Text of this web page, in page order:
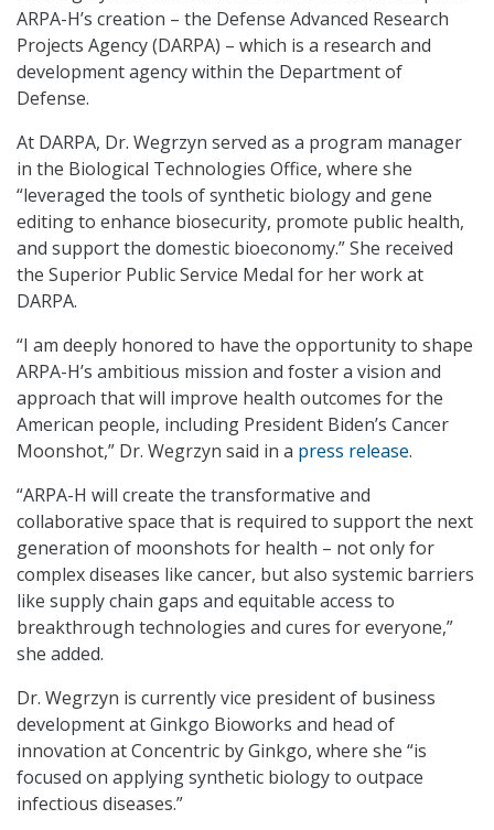
ARPA-H’s creation – the Defense Advanced Research
Projects Agency (DARPA) – which is a research and
development agency within the Department of
Defense.
At DARPA, Dr. Wegrzyn served as a program manager
in the Biological Technologies Office, where she
“leveraged the tools of synthetic biology and gene
editing to enhance biosecurity, promote public health,
and support the domestic bioeconomy.” She received
the Superior Public Service Medal for her work at
DARPA.
“I am deeply honored to have the opportunity to shape
ARPA-H’s ambitious mission and foster a vision and
approach that will improve health outcomes for the
American people, including President Biden’s Cancer
Moonshot,” Dr. Wegrzyn said in a press release.
“ARPA-H will create the transformative and
collaborative space that is required to support the next
generation of moonshots for health – not only for
complex diseases like cancer, but also systemic barriers
like supply chain gaps and equitable access to
breakthrough technologies and cures for everyone,”
she added.
Dr. Wegrzyn is currently vice president of business
development at Ginkgo Bioworks and head of
innovation at Concentric by Ginkgo, where she “is
focused on applying synthetic biology to outpace
infectious diseases.”